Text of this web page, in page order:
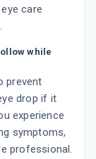
care
while
prevent
drop if it
experience
symptoms,
professional.